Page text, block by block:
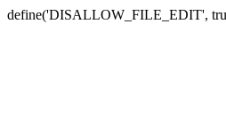
define('DISALLOW_FILE_EDIT',